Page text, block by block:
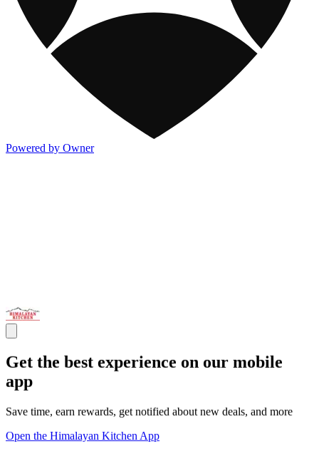
Powered by Owner
Get the best experience on our mobile
app
Save time, earn rewards, get notified about new deals, and more
Open the Himalayan Kitchen App